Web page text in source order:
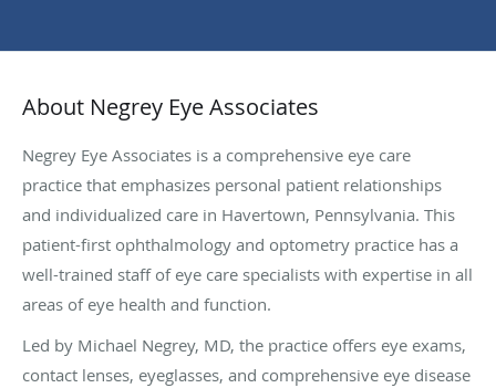
About Negrey Eye Associates
Negrey Eye Associates is a comprehensive eye care
practice that emphasizes personal patient relationships
and individualized care in Havertown, Pennsylvania. This
patient-first ophthalmology and optometry practice has a
well-trained staff of eye care specialists with expertise in all
areas of eye health and function.
Led by Michael Negrey, MD, the practice offers eye exams,
contact lenses, eyeglasses, and comprehensive eye disease